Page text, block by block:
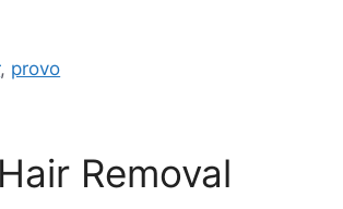
, provo
Removal